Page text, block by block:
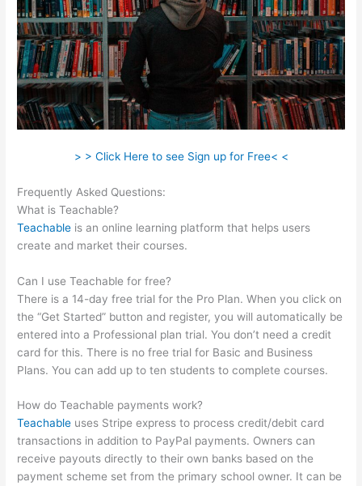
> > Click Here to see Sign up for Free< <
Frequently Asked Questions:
What is Teachable?
Teachable is an online learning platform that helps users
create and market their courses.
Can I use Teachable for free?
There is a 14-day free trial for the Pro Plan. When you click on
the “Get Started” button and register, you will automatically be
entered into a Professional plan trial. You don’t need a credit
card for this. There is no free trial for Basic and Business
Plans. You can add up to ten students to complete courses.
How do Teachable payments work?
Teachable uses Stripe express to process credit/debit card
transactions in addition to PayPal payments. Owners can
receive payouts directly to their own banks based on the
payment scheme set from the primary school owner. It can be